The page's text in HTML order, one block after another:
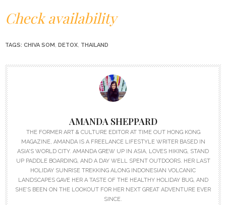
Check availability
TAGS: CHIVA SOM, DETOX, THAILAND
AMANDA SHEPPARD
THE FORMER ART & CULTURE EDITOR AT TIME OUT HONG KONG
MAGAZINE, AMANDA IS A FREELANCE LIFESTYLE WRITER BASED IN
ASIA'S WORLD CITY. AMANDA GREW UP IN ASIA, LOVES HIKING, STAND
UP PADDLE BOARDING, AND A DAY WELL SPENT OUTDOORS. HER LAST
HOLIDAY SUNRISE TREKKING ALONG INDONESIAN VOLCANIC
LANDSCAPES GAVE HER A TASTE OF THE HEALTHY HOLIDAY BUG, AND
SHE’S BEEN ON THE LOOKOUT FOR HER NEXT GREAT ADVENTURE EVER
SINCE.